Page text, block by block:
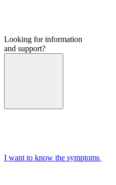
Looking for information
and support?
I want to know the symptoms